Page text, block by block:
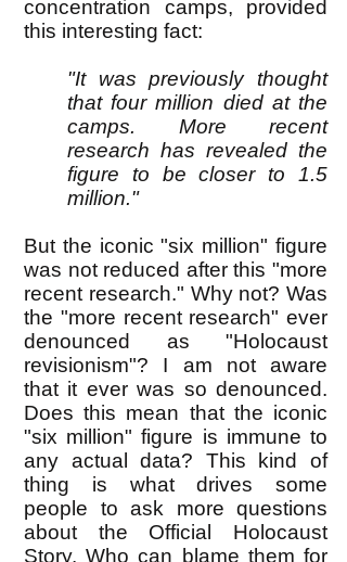
concentration camps, provided
this interesting fact:
"It was previously thought
that four million died at the
camps. More recent
research has revealed the
figure to be closer to 1.5
million."
But the iconic "six million" figure
was not reduced after this "more
recent research." Why not? Was
the "more recent research" ever
denounced as "Holocaust
revisionism"? I am not aware
that it ever was so denounced.
Does this mean that the iconic
"six million" figure is immune to
any actual data? This kind of
thing is what drives some
people to ask more questions
about the Official Holocaust
Story. Who can blame them for